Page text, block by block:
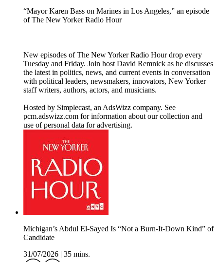
“Mayor Karen Bass on Marines in Los Angeles,” an episode
of The New Yorker Radio Hour
New episodes of The New Yorker Radio Hour drop every
Tuesday and Friday. Join host David Remnick as he discusses
the latest in politics, news, and current events in conversation
with political leaders, newsmakers, innovators, New Yorker
staff writers, authors, actors, and musicians.
Hosted by Simplecast, an AdsWizz company. See
pcm.adswizz.com for information about our collection and
use of personal data for advertising.
Michigan’s Abdul El-Sayed Is “Not a Burn-It-Down Kind” of
Candidate
31/07/2026
35 mins.